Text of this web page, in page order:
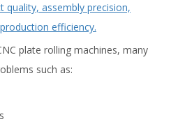
quality, assembly precision,
efficiency.
plate rolling machines, many
such as: